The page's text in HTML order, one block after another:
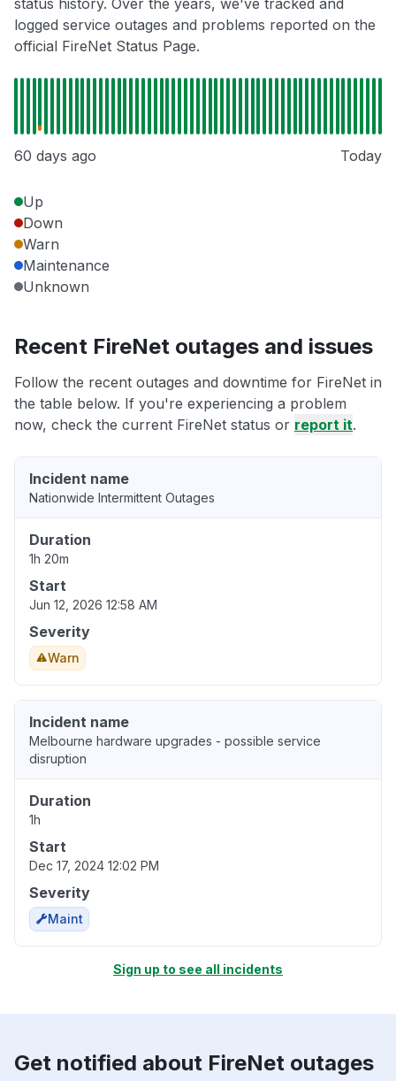
status history. Over the years, we've tracked and
logged service outages and problems reported on the
official FireNet Status Page.
60 days ago Today
Up
Down
Warn
Maintenance
Unknown
Recent FireNet outages and issues
Follow the recent outages and downtime for FireNet in
the table below. If you're experiencing a problem
now, check the current FireNet status or report it.
Incident name
Nationwide Intermittent Outages
Duration
1h 20m
Start
Jun 12, 2026 12:58 AM
Severity
Warn
Incident name
Melbourne hardware upgrades - possible service
disruption
Duration
1h
Start
Dec 17, 2024 12:02 PM
Severity
Maint
Sign up to see all incidents
Get notified about FireNet outages